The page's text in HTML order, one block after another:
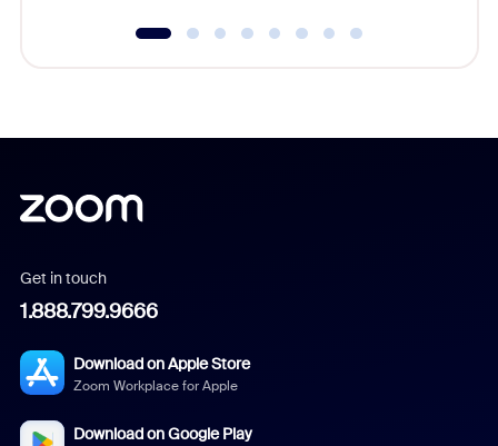
Get in touch
1.888.799.9666
Download on Apple Store
Zoom Workplace for Apple
Download on Google Play